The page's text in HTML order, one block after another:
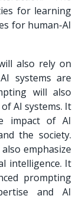
for learning
for human-AI
also rely on
systems are
will also
AI systems. It
impact of AI
the society.
emphasize
intelligence. It
prompting
and AI